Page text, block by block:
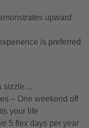
upward
is preferred
sizzle…
– One weekend off
your life
5 flex days per year